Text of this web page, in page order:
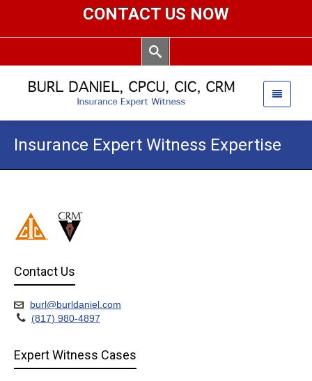
CONTACT US NOW
Insurance Expert Witness Expertise
Contact Us
burl@burldaniel.com
(817) 980-4897
Expert Witness Cases